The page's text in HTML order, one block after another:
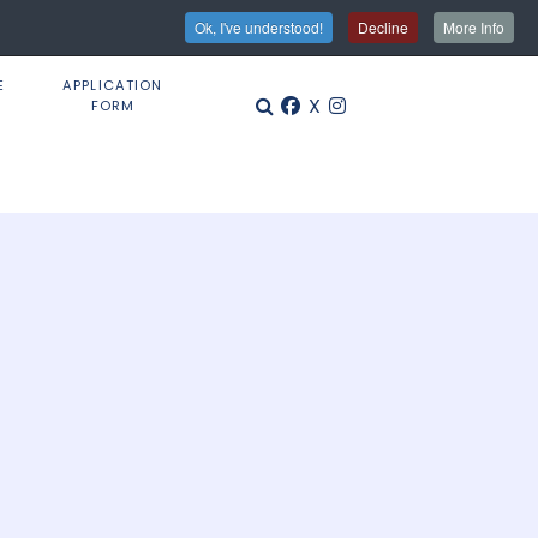
Ok, I've understood! Decline More Info
APPLICATION
FORM
X